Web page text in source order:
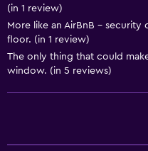
(in 1 review)
More like an AirBnB -
floor. (in 1 review)
The only thing that could
window. (in 5 reviews)